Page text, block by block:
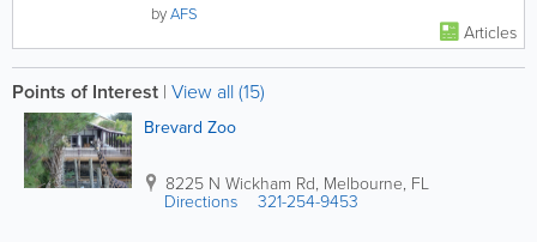
byAFS
Articles
Points of Interest | View all (15)
Brevard Zoo
8225 N Wickham Rd, Melbourne, FL
Directions 321-254-9453